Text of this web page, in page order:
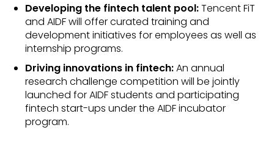
Developing the fintech talent pool:Tencent FiT
and AIDF will offer curated training and
development initiatives for employees as well as
internship programs.
Driving innovations in fintech:An annual
research challenge competition will be jointly
launched for AIDF students and participating
fintech start-ups under the AIDF incubator
program.